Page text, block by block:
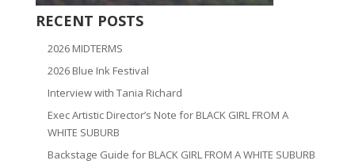
RECENT POSTS
2026 MIDTERMS
2026 Blue Ink Festival
Interview with Tania Richard
Exec Artistic Director’s Note for BLACK GIRL FROM A
WHITE SUBURB
Backstage Guide for BLACK GIRL FROM A WHITE SUBURB